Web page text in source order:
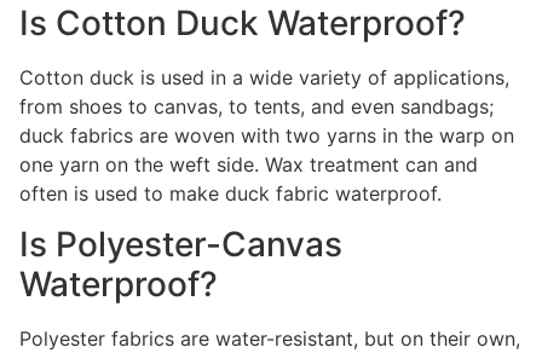
Is Cotton Duck Waterproof?
Cotton duck is used in a wide variety of applications,
from shoes to canvas, to tents, and even sandbags;
duck fabrics are woven with two yarns in the warp on
one yarn on the weft side. Wax treatment can and
often is used to make duck fabric waterproof.
Is Polyester-Canvas
Waterproof?
Polyester fabrics are water-resistant, but on their own,